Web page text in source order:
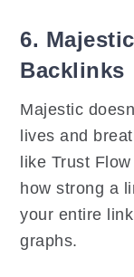
6.
Backlinks
Majestic
lives and
like Trust
how strong a
your entire
graphs.